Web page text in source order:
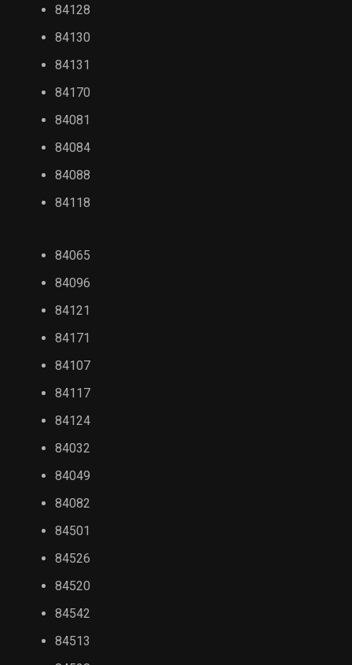
84128
84130
84131
84170
84081
84084
84088
84118
84065
84096
84121
84171
84107
84117
84124
84032
84049
84082
84501
84526
84520
84542
84513